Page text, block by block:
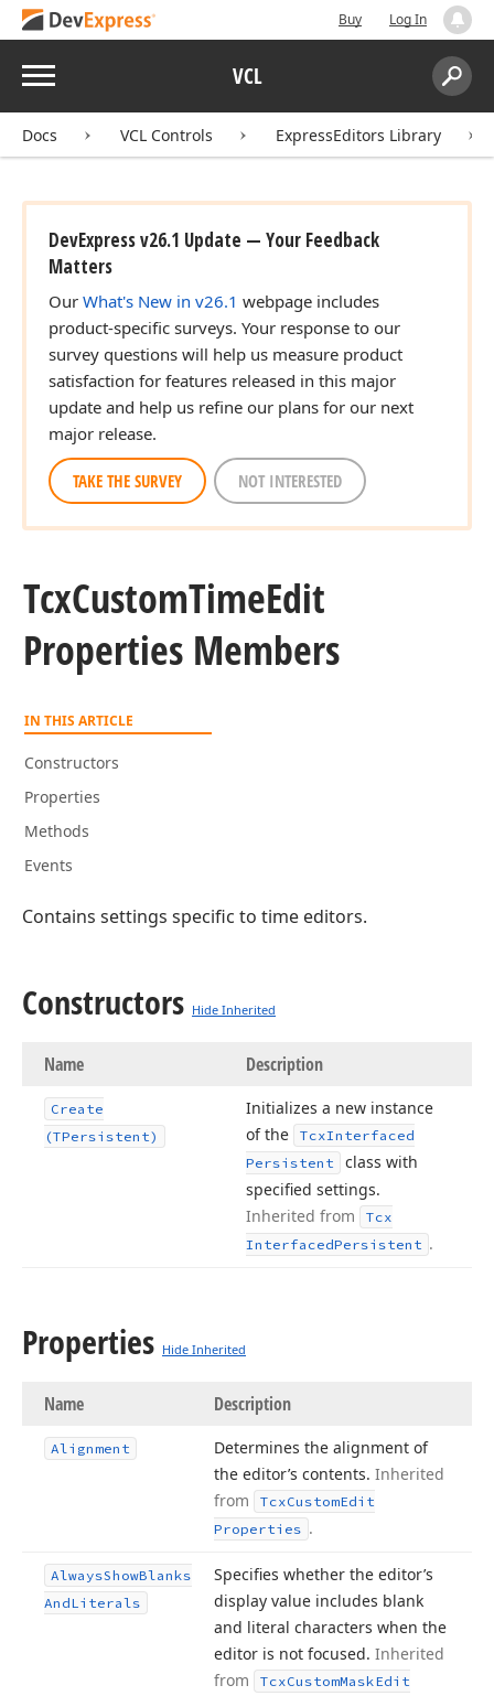
Buy Log In
Menu VCL
Search:
Docs VCL Controls ExpressEditors Library
DevExpress v26.1 Update — Your Feedback
Matters
Our What's New in v26.1 webpage includes
product-specific surveys. Your response to our
survey questions will help us measure product
satisfaction for features released in this major
update and help us refine our plans for our next
major release.
TAKE THE SURVEY NOT INTERESTED
TcxCustomTimeEdit
Properties Members
IN THIS ARTICLE
Constructors
Properties
Methods
Events
Contains settings specific to time editors.
Constructors Hide Inherited
Name Description
Create
(TPersistent)
Initializes a new instance
of the
TcxInterfaced
Persistent
class with
specified settings.
Inherited from
Tcx
InterfacedPersistent .
Properties Hide Inherited
Name Description
Alignment
Determines the alignment of
the editor’s contents. Inherited
from
TcxCustomEdit
Properties .
AlwaysShowBlanks
AndLiterals
Specifies whether the editor’s
display value includes blank
and literal characters when the
editor is not focused. Inherited
from
TcxCustomMaskEdit